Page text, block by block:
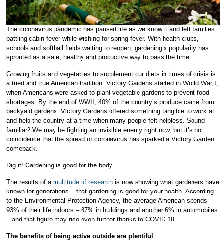
The coronavirus pandemic has paused life as we know it and left families
battling cabin fever while wishing for spring fever. With health clubs,
schools and softball fields waiting to reopen, gardening’s popularity has
sprouted as a safe, healthy and productive way to pass the time.
Growing fruits and vegetables to supplement our diets in times of crisis is
a tried and true American tradition. Victory Gardens started in World War I,
when Americans were asked to plant vegetable gardens to prevent food
shortages. By the end of WWII, 40% of the country’s produce came from
backyard gardens. Victory Gardens offered something tangible to work at
and help the country at a time when many people felt helpless. Sound
familiar? We may be fighting an invisible enemy right now, but it’s no
coincidence that the spread of coronavirus has sparked a Victory Garden
comeback.
Dig it! Gardening is good for the body…
The results of a multitude of research is now showing what gardeners have
known for generations – that gardening is good for your health. According
to the Environmental Protection Agency, the average American spends
93% of their life indoors – 87% in buildings and another 6% in automobiles
– and that figure may rise even further thanks to COVID-19.
The benefits of being active outside are plentiful :